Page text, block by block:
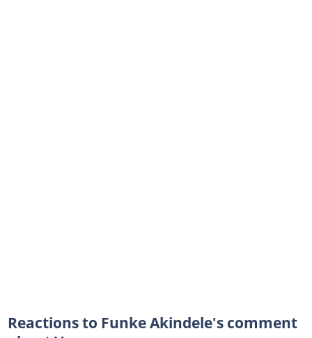
Reactions to Funke Akindele's comment